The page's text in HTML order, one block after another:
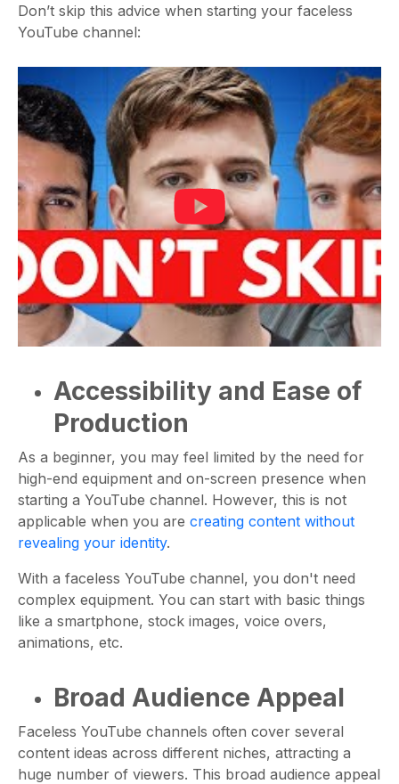
Don’t skip this advice when starting your faceless
YouTube channel:
Accessibility and Ease of
Production
As a beginner, you may feel limited by the need for
high-end equipment and on-screen presence when
starting a YouTube channel. However, this is not
applicable when you are creating content without
revealing your identity.
With a faceless YouTube channel, you don't need
complex equipment. You can start with basic things
like a smartphone, stock images, voice overs,
animations, etc.
Broad Audience Appeal
Faceless YouTube channels often cover several
content ideas across different niches, attracting a
huge number of viewers. This broad audience appeal